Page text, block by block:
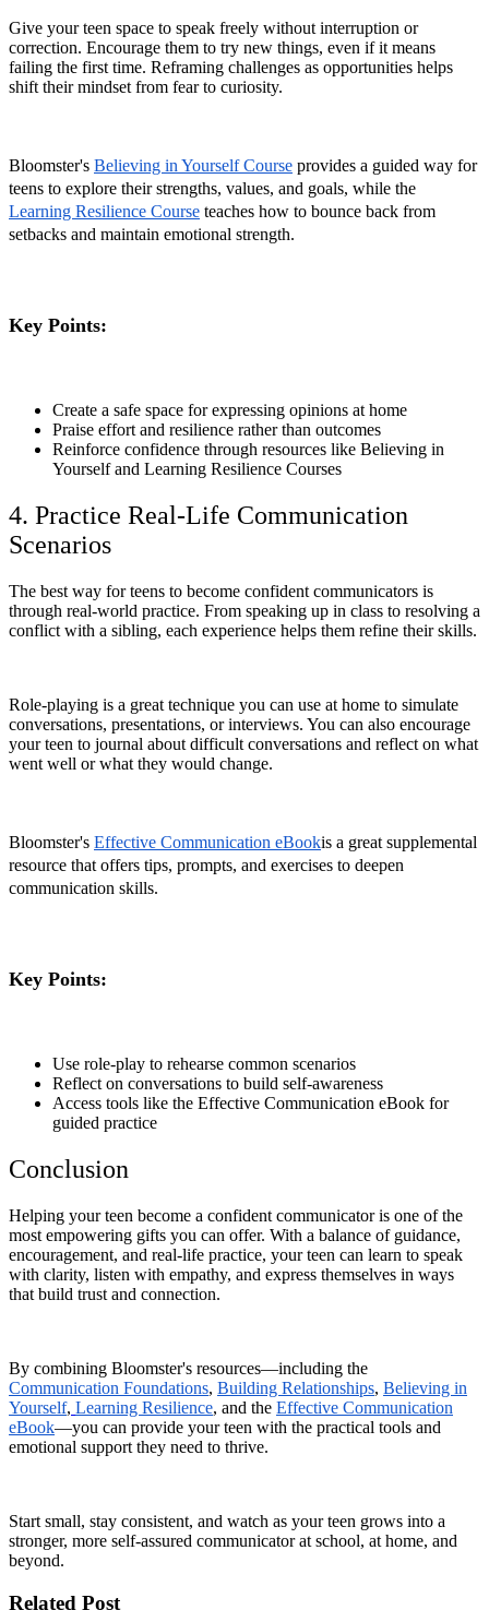
Give your teen space to speak freely without interruption or
correction. Encourage them to try new things, even if it means
failing the first time. Reframing challenges as opportunities helps
shift their mindset from fear to curiosity.
Bloomster's Believing in Yourself Course provides a guided way for
teens to explore their strengths, values, and goals, while the
Learning Resilience Course teaches how to bounce back from
setbacks and maintain emotional strength.
Key Points:
Create a safe space for expressing opinions at home
Praise effort and resilience rather than outcomes
Reinforce confidence through resources like Believing in
Yourself and Learning Resilience Courses
4. Practice Real-Life Communication
Scenarios
The best way for teens to become confident communicators is
through real-world practice. From speaking up in class to resolving a
conflict with a sibling, each experience helps them refine their skills.
Role-playing is a great technique you can use at home to simulate
conversations, presentations, or interviews. You can also encourage
your teen to journal about difficult conversations and reflect on what
went well or what they would change.
Bloomster's Effective Communication eBookis a great supplemental
resource that offers tips, prompts, and exercises to deepen
communication skills.
Key Points:
Use role-play to rehearse common scenarios
Reflect on conversations to build self-awareness
Access tools like the Effective Communication eBook for
guided practice
Conclusion
Helping your teen become a confident communicator is one of the
most empowering gifts you can offer. With a balance of guidance,
encouragement, and real-life practice, your teen can learn to speak
with clarity, listen with empathy, and express themselves in ways
that build trust and connection.
By combining Bloomster's resources—including the
Communication Foundations, Building Relationships, Believing in
Yourself, Learning Resilience, and the Effective Communication
eBook—you can provide your teen with the practical tools and
emotional support they need to thrive.
Start small, stay consistent, and watch as your teen grows into a
stronger, more self-assured communicator at school, at home, and
beyond.
Related Post